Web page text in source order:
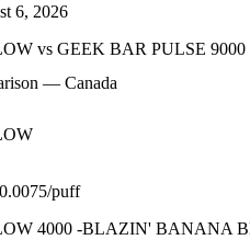
6, 2026
vs GEEK BAR PULSE 9000
— Canada
/puff
4000 -BLAZIN' BANANA